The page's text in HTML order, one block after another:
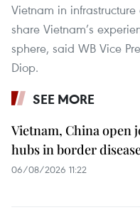
Vietnam in
share Vietnam’s
sphere, said WB Vice
Diop.
SEE MORE
Vietnam, China open
hubs in border
06/08/2026 11:22